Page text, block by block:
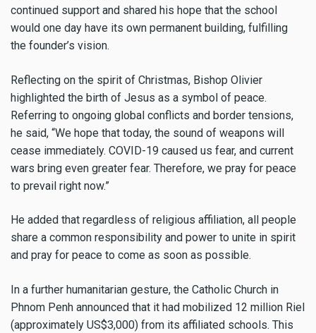
continued support and shared his hope that the school
would one day have its own permanent building, fulfilling
the founder’s vision.
Reflecting on the spirit of Christmas, Bishop Olivier
highlighted the birth of Jesus as a symbol of peace.
Referring to ongoing global conflicts and border tensions,
he said, “We hope that today, the sound of weapons will
cease immediately. COVID-19 caused us fear, and current
wars bring even greater fear. Therefore, we pray for peace
to prevail right now.”
He added that regardless of religious affiliation, all people
share a common responsibility and power to unite in spirit
and pray for peace to come as soon as possible.
In a further humanitarian gesture, the Catholic Church in
Phnom Penh announced that it had mobilized 12 million Riel
(approximately US$3,000) from its affiliated schools. This